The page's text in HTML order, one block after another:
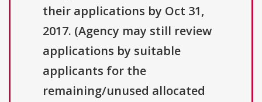
their applications by Oct 31,
2017. (Agency may still review
applications by suitable
applicants for the
remaining/unused allocated